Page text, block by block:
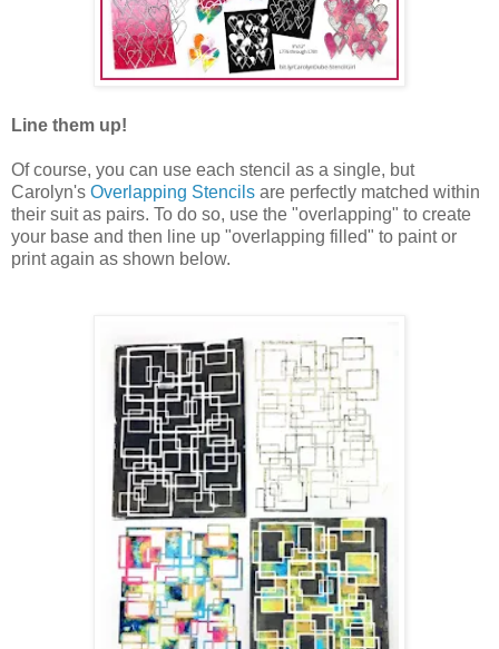
Line them up!
Of course, you can use each stencil as a single, but
Carolyn's Overlapping Stencils are perfectly matched within
their suit as pairs. To do so, use the "overlapping" to create
your base and then line up "overlapping filled" to paint or
print again as shown below.